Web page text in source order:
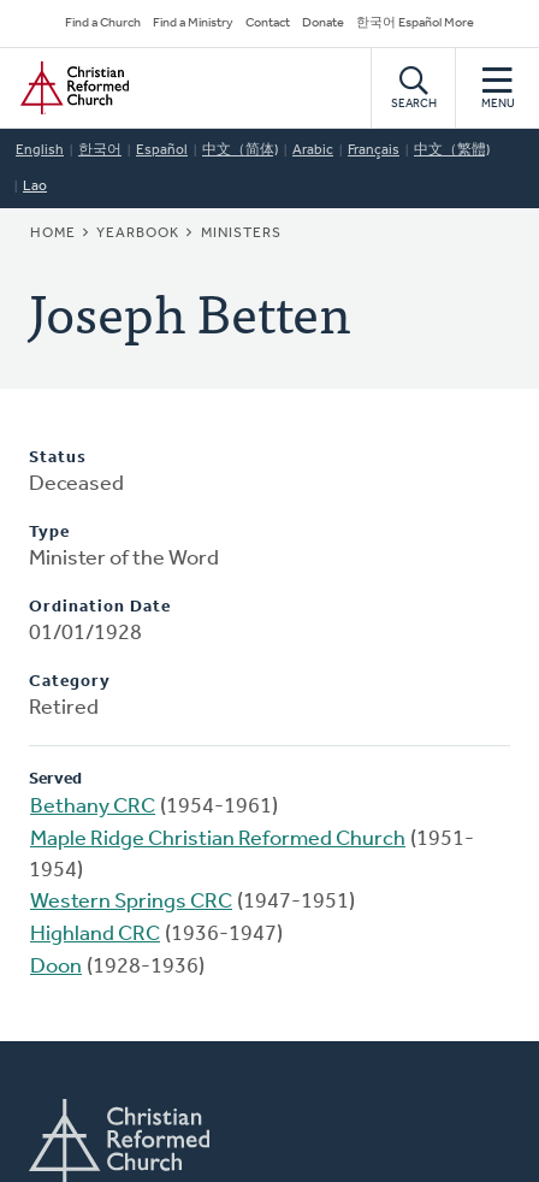
to
main
content
Secondary
Navigation
Find a Church Find a Ministry Contact Donate 한국어 Español More
Home
SEARCH MENU
English 한국어 Español 中文（简体) Arabic Français 中文（繁體)
Lao
BREADCRUMB
HOME YEARBOOK MINISTERS
Joseph Betten
Status
Deceased
Type
Minister of the Word
Ordination Date
01/01/1928
Category
Retired
Served
Bethany CRC (1954-1961)
Maple Ridge Christian Reformed Church (1951-
1954)
Western Springs CRC (1947-1951)
Highland CRC (1936-1947)
Doon (1928-1936)